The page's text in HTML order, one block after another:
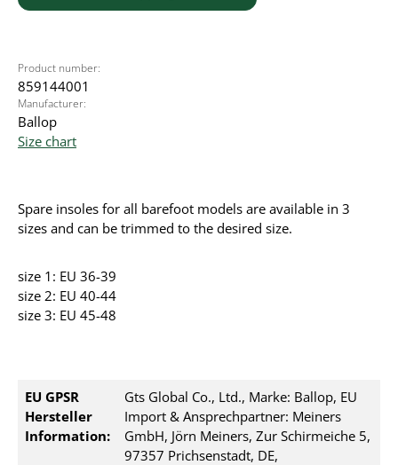
Product number:
859144001
Manufacturer:
Ballop
Size chart
Spare insoles for all barefoot models are available in 3
sizes and can be trimmed to the desired size.
size 1: EU 36-39
size 2: EU 40-44
size 3: EU 45-48
EU GPSR
Hersteller
Information:
Gts Global Co., Ltd., Marke: Ballop, EU
Import & Ansprechpartner: Meiners
GmbH, Jörn Meiners, Zur Schirmeiche 5,
97357 Prichsenstadt, DE,